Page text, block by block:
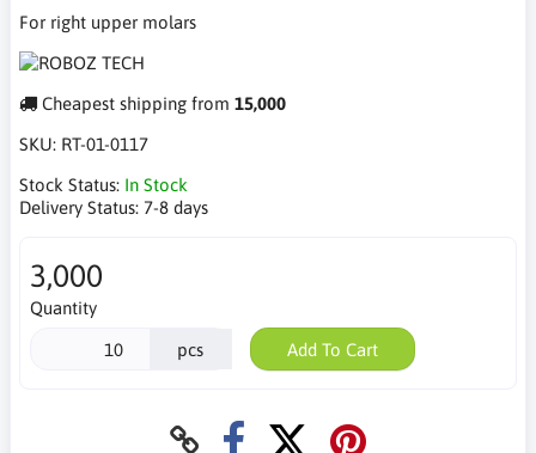
For right upper molars
Cheapest shipping from 15,000
SKU: RT-01-0117
Stock Status: In Stock
Delivery Status: 7-8 days
3,000
Quantity
pcs Add To Cart